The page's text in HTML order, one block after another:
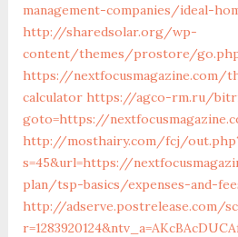
management-companies/ideal-
http://sharedsolar.org/wp-
content/themes/prostore/
https://
calculator https://agco-rm.ru/
goto=https://
http://mosthairy.com/fcj/
s=45&url=https://
plan/tsp-basics/expenses-and-
http://adserve.postrelease.com/